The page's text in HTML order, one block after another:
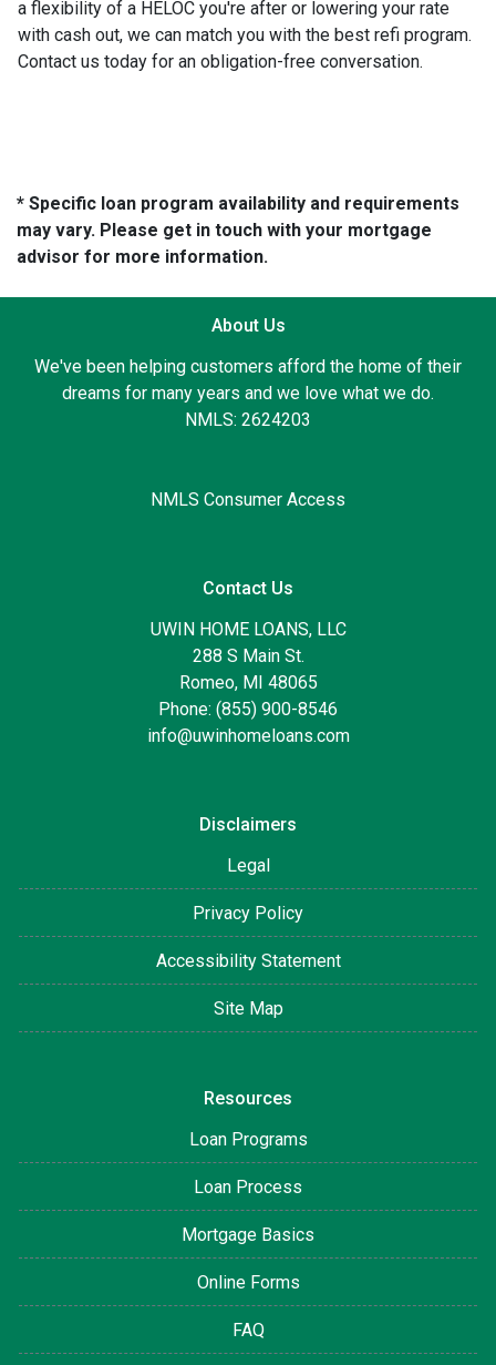
a flexibility of a HELOC you're after or lowering your rate
with cash out, we can match you with the best refi program.
Contact us today for an obligation-free conversation.
* Specific loan program availability and requirements
may vary. Please get in touch with your mortgage
advisor for more information.
About Us
We've been helping customers afford the home of their
dreams for many years and we love what we do.
NMLS: 2624203
NMLS Consumer Access
Contact Us
UWIN HOME LOANS, LLC
288 S Main St.
Romeo, MI 48065
Phone: (855) 900-8546
info@uwinhomeloans.com
Disclaimers
Legal
Privacy Policy
Accessibility Statement
Site Map
Resources
Loan Programs
Loan Process
Mortgage Basics
Online Forms
FAQ